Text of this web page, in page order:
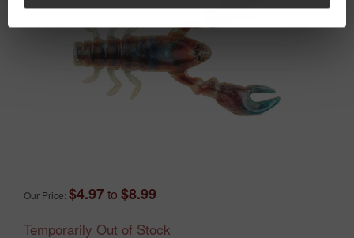
NO, I AM NOT
Our Price: $4.97to $8.99
Temporarily Out of Stock